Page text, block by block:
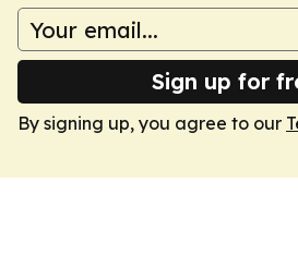
Sign up for
By signing up, you agree to our